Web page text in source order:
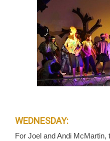
WEDNESDAY:
For Joel and Andi